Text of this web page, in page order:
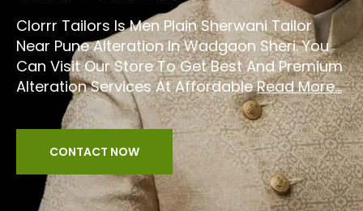
Clorrr Tailors Is Men Plain Sherwani Tailor
Near Pune Alteration In Wadgaon Sheri. You
Can Visit Our Store To Get Best And Premium
Alteration Services At AffordableRead More...
CONTACT NOW